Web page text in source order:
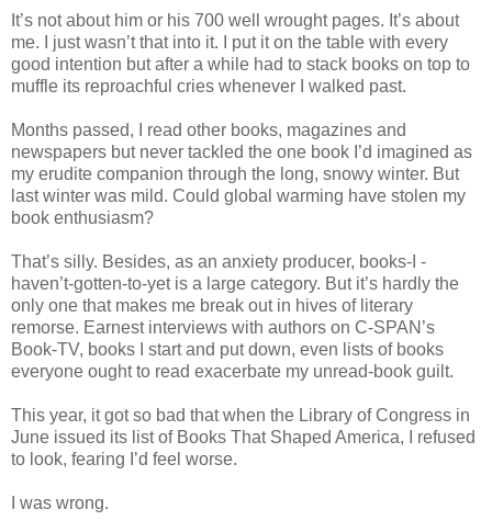
It’s not about him or his 700 well wrought pages. It’s about
me. I just wasn’t that into it. I put it on the table with every
good intention but after a while had to stack books on top to
muffle its reproachful cries whenever I walked past.
Months passed, I read other books, magazines and
newspapers but never tackled the one book I’d imagined as
my erudite companion through the long, snowy winter. But
last winter was mild. Could global warming have stolen my
book enthusiasm?
That’s silly. Besides, as an anxiety producer, books-I -
haven’t-gotten-to-yet is a large category. But it’s hardly the
only one that makes me break out in hives of literary
remorse. Earnest interviews with authors on C-SPAN’s
Book-TV, books I start and put down, even lists of books
everyone ought to read exacerbate my unread-book guilt.
This year, it got so bad that when the Library of Congress in
June issued its list of Books That Shaped America, I refused
to look, fearing I’d feel worse.
I was wrong.